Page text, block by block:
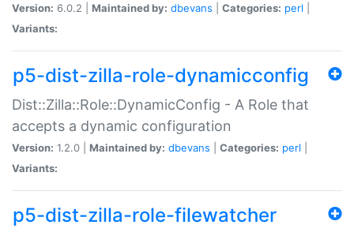
Version: 6.0.2 | Maintained by: dbevans Categories: perl
Variants:
p5-dist-zilla-role-dynamicconfig
Dist::Zilla::Role::DynamicConfig - A Role that
accepts a dynamic configuration
Version: 1.2.0 | Maintained by: dbevans Categories: perl
Variants:
p5-dist-zilla-role-filewatcher